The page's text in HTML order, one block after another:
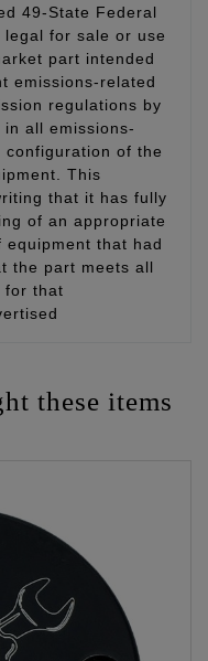
49-State Federal
legal for sale or use
part intended
emissions-related
regulations by
all emissions-
of the
This
that it has fully
of an appropriate
that had
the part meets all
for that
these items